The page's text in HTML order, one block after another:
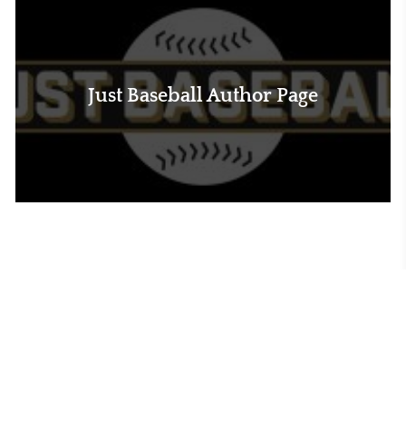
Just Baseball Author Page